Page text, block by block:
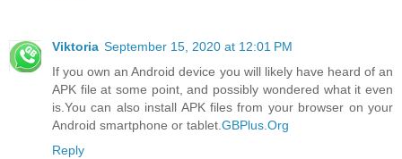
Viktoria September 15, 2020 at 12:01 PM
If you own an Android device you will likely have heard of an
APK file at some point, and possibly wondered what it even
is.You can also install APK files from your browser on your
Android smartphone or tablet.GBPlus.Org
Reply